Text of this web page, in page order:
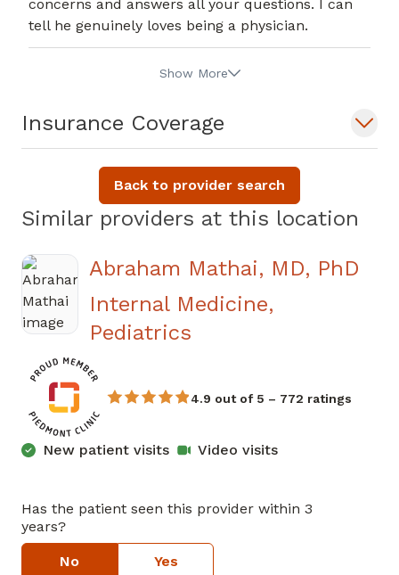
concerns and answers all your questions. I can
tell he genuinely loves being a physician.
Show More
Insurance Coverage
Similar providers at this location
Abraham Mathai, MD, PhD
Internal Medicine,
Pediatrics
4.9 out of 5 – 772 ratings
New patient visits Video visits
Has the patient seen this provider within 3
years?
No Yes
Back to provider search